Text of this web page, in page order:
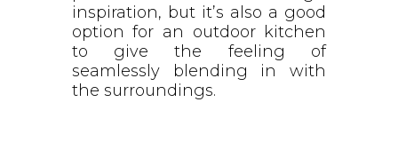
inspiration, but it’s also a good
option for an outdoor kitchen
to give the feeling of
seamlessly blending in with
the surroundings.